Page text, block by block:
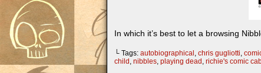
In which it’s best to let a browsing
└ Tags: autobiographical , chris gugliotti,
child , nibbles, playing dead , richie's comic